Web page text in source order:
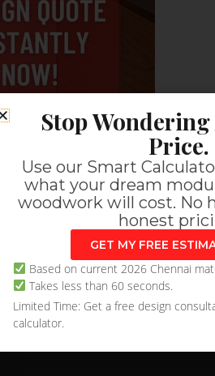
Stop
Price.
Use our Smart
what your dream
woodwork will cost. No
honest
GET MY FREE
Based on current 2026 Chennai
Takes less than 60 seconds.
Limited Time: Get a free design
calculator.